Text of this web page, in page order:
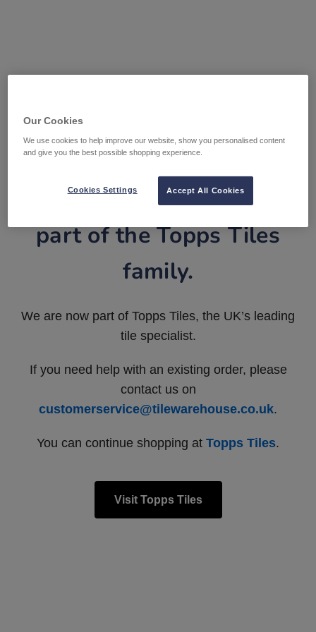
Tile Warehouse is now
part of the Topps Tiles
family.
We are now part of Topps Tiles, the UK’s leading
tile specialist.
If you need help with an existing order, please
contact us on
customerservice@tilewarehouse.co.uk.
You can continue shopping at Topps Tiles.
Visit Topps Tiles
Our Cookies
We use cookies to help improve our website, show you personalised content
and give you the best possible shopping experience.
Accept All Cookies
Cookies Settings